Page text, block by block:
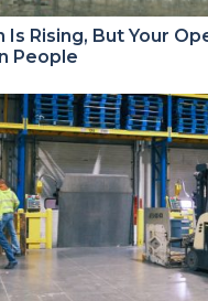
Rising, But Your
People